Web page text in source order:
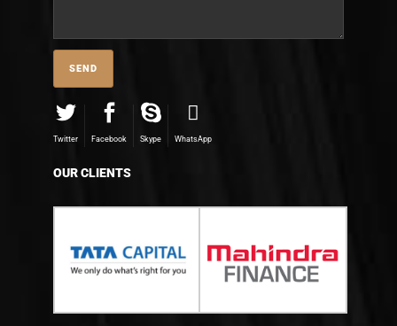
Twitter Facebook Skype WhatsApp
OUR CLIENTS